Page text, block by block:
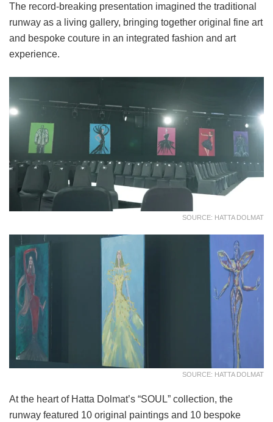
The record-breaking presentation imagined the traditional
runway as a living gallery, bringing together original fine art
and bespoke couture in an integrated fashion and art
experience.
SOURCE: HATTA DOLMAT
SOURCE: HATTA DOLMAT
At the heart of Hatta Dolmat’s “SOUL” collection, the
runway featured 10 original paintings and 10 bespoke